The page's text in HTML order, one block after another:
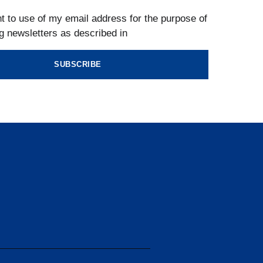
to use of my email address for the purpose of
newsletters as described in